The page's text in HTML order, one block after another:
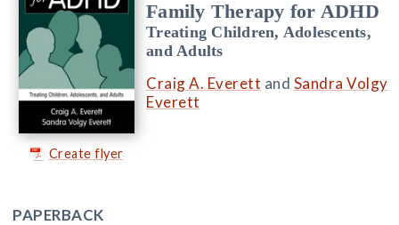
Create flyer
Family Therapy for ADHD
Treating Children, Adolescents,
and Adults
Craig A. Everett and Sandra Volgy
Everett
PAPERBACK